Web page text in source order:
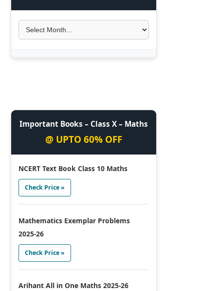
Important Books – Class X – Maths
@ UPTO 60% OFF
NCERT Text Book Class 10 Maths
Check Price »
Mathematics Exemplar Problems
2025-26
Check Price »
Arihant All in One Maths 2025-26